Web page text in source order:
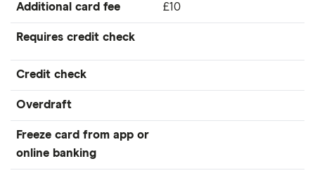
Additional card fee £10
Requires credit check
Credit check
Overdraft
Freeze card from app or
online banking